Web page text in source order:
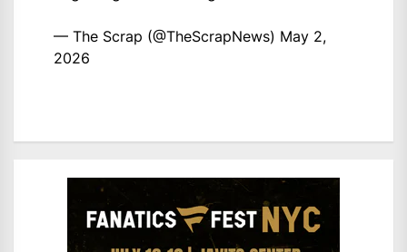
— The Scrap (@TheScrapNews) May 2,
2026